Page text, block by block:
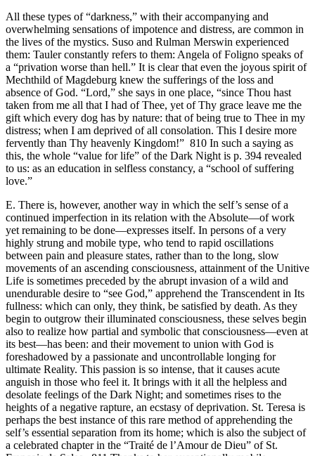
All these types of “darkness,” with their accompanying and
overwhelming sensations of impotence and distress, are common in
the lives of the mystics. Suso and Rulman Merswin experienced
them: Tauler constantly refers to them: Angela of Foligno speaks of
a “privation worse than hell.” It is clear that even the joyous spirit of
Mechthild of Magdeburg knew the sufferings of the loss and
absence of God. “Lord,” she says in one place, “since Thou hast
taken from me all that I had of Thee, yet of Thy grace leave me the
gift which every dog has by nature: that of being true to Thee in my
distress; when I am deprived of all consolation. This I desire more
fervently than Thy heavenly Kingdom!” 810 In such a saying as
this, the whole “value for life” of the Dark Night is p. 394 revealed
to us: as an education in selfless constancy, a “school of suffering
love.”
E. There is, however, another way in which the self’s sense of a
continued imperfection in its relation with the Absolute—of work
yet remaining to be done—expresses itself. In persons of a very
highly strung and mobile type, who tend to rapid oscillations
between pain and pleasure states, rather than to the long, slow
movements of an ascending consciousness, attainment of the Unitive
Life is sometimes preceded by the abrupt invasion of a wild and
unendurable desire to “see God,” apprehend the Transcendent in Its
fullness: which can only, they think, be satisfied by death. As they
begin to outgrow their illuminated consciousness, these selves begin
also to realize how partial and symbolic that consciousness—even at
its best—has been: and their movement to union with God is
foreshadowed by a passionate and uncontrollable longing for
ultimate Reality. This passion is so intense, that it causes acute
anguish in those who feel it. It brings with it all the helpless and
desolate feelings of the Dark Night; and sometimes rises to the
heights of a negative rapture, an ecstasy of deprivation. St. Teresa is
perhaps the best instance of this rare method of apprehending the
self’s essential separation from its home; which is also the subject of
a celebrated chapter in the “Traité de l’Amour de Dieu” of St.